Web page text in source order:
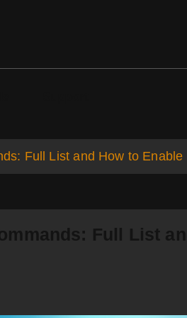
Full List and How to Enable
Full List